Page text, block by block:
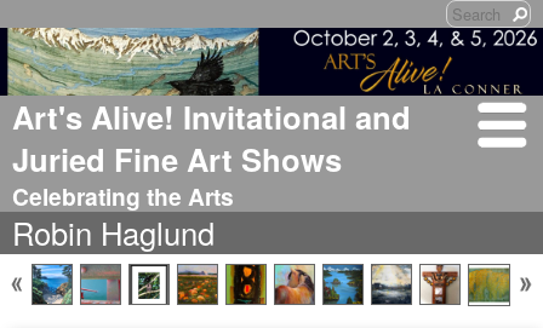
Art's Alive! Invitational and
Juried Fine Art Shows
Celebrating the Arts
Robin Haglund